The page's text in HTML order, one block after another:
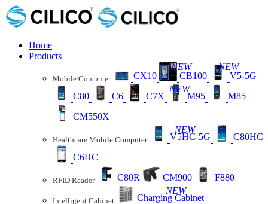
Home
Products
Mobile Computer CX10 CB100
NEW
V5-5G
NEW
C80 C6 C7X M95
NEW
M85
CM550X
Healthcare Mobile Computer V5HC-5G
NEW
C80HC
C6HC
RFID Reader C80R CM900 F880
Intelligent Cabinet Charging Cabinet
NEW